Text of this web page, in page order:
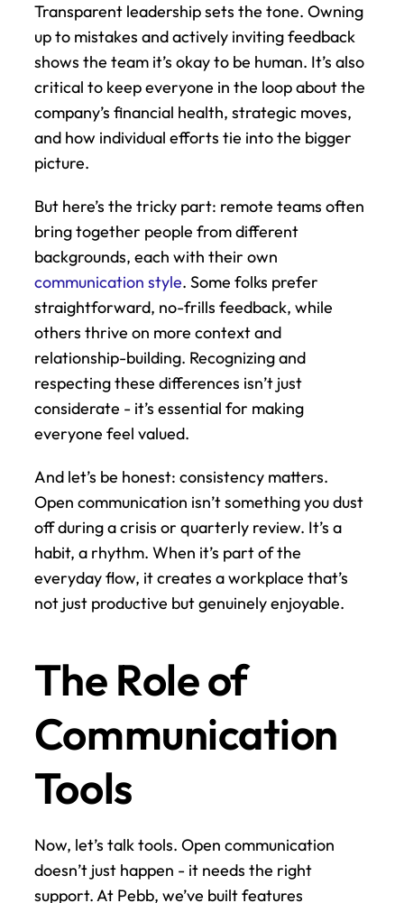
Transparent leadership sets the tone. Owning
up to mistakes and actively inviting feedback
shows the team it’s okay to be human. It’s also
critical to keep everyone in the loop about the
company’s financial health, strategic moves,
and how individual efforts tie into the bigger
picture.
But here’s the tricky part: remote teams often
bring together people from different
communication style. Some folks prefer
straightforward, no-frills feedback, while
others thrive on more context and
relationship-building. Recognizing and
respecting these differences isn’t just
considerate - it’s essential for making
everyone feel valued.
And let’s be honest: consistency matters.
Open communication isn’t something you dust
off during a crisis or quarterly review. It’s a
habit, a rhythm. When it’s part of the
everyday flow, it creates a workplace that’s
not just productive but genuinely enjoyable.
The Role of
Communication
Tools
Now, let’s talk tools. Open communication
doesn’t just happen - it needs the right
support. At Pebb, we’ve built features